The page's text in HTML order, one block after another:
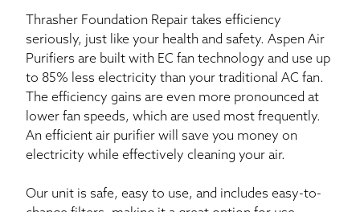
Thrasher Foundation Repair takes efficiency
seriously, just like your health and safety. Aspen Air
Purifiers are built with EC fan technology and use up
to 85% less electricity than your traditional AC fan.
The efficiency gains are even more pronounced at
lower fan speeds, which are used most frequently.
An efficient air purifier will save you money on
electricity while effectively cleaning your air.
Our unit is safe, easy to use, and includes easy-to-